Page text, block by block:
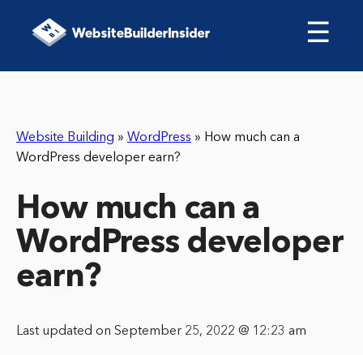
☰
Website Building » WordPress » How much can a
WordPress developer earn?
How much can a
WordPress developer
earn?
Last updated on September 25, 2022 @ 12:23 am